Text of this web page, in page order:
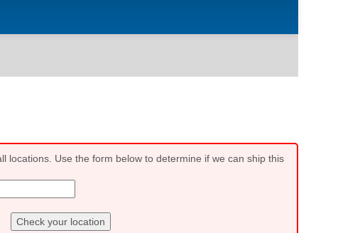
locations. Use the form below to determine if we can ship this
Check your location